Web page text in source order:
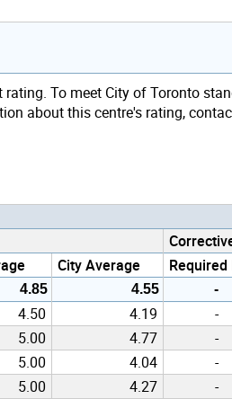
To meet City of Toronto
about this centre's rating,
City Average Required
4.85 4.55 -
4.50 4.19 -
5.00 4.77 -
5.00 4.04 -
5.00 4.27 -